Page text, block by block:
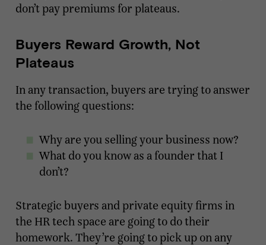
don’t pay premiums for plateaus.
Buyers Reward Growth, Not
Plateaus
In any transaction, buyers are trying to answer
the following questions:
Why are you selling your business now?
What do you know as a founder that I
don’t?
Strategic buyers and private equity firms in
the HR tech space are going to do their
homework. They’re going to pick up on any